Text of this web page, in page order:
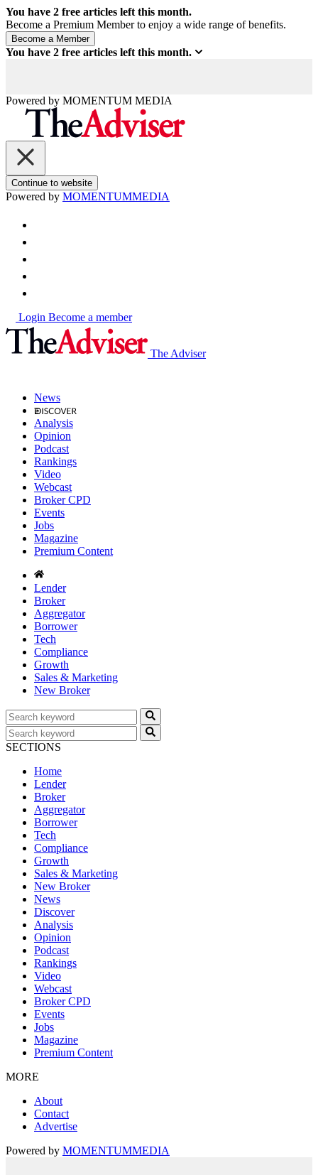
You have 2 free articles left this month.
Become a Premium Member to enjoy a wide range of benefits.
You have 2 free articles left this month.
Powered by MOMENTUM MEDIA
Continue to website
Powered by MOMENTUMMEDIA
Login Become a member
The Adviser
News
Analysis
Opinion
Podcast
Rankings
Video
Webcast
Broker CPD
Events
Jobs
Magazine
Premium Content
Lender
Broker
Aggregator
Borrower
Tech
Compliance
Growth
Sales & Marketing
New Broker
SECTIONS
Home
Lender
Broker
Aggregator
Borrower
Tech
Compliance
Growth
Sales & Marketing
New Broker
News
Discover
Analysis
Opinion
Podcast
Rankings
Video
Webcast
Broker CPD
Events
Jobs
Magazine
Premium Content
MORE
About
Contact
Advertise
Powered by MOMENTUMMEDIA